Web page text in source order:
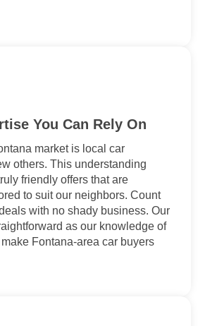
You Can Rely On
market is local car
others. This understanding
friendly offers that are
to suit our neighbors. Count
with no shady business. Our
as our knowledge of
Fontana-area car buyers